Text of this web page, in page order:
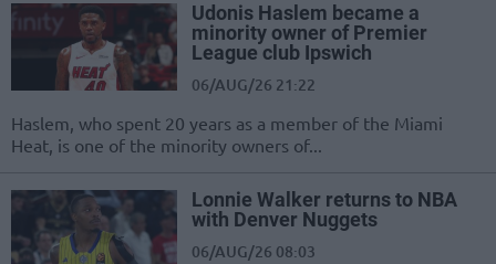
Udonis Haslem became a
minority owner of Premier
League club Ipswich
06/AUG/26 21:22
Haslem, who spent 20 years as a member of the Miami
Heat, is one of the minority owners of...
Lonnie Walker returns to NBA
with Denver Nuggets
06/AUG/26 08:03